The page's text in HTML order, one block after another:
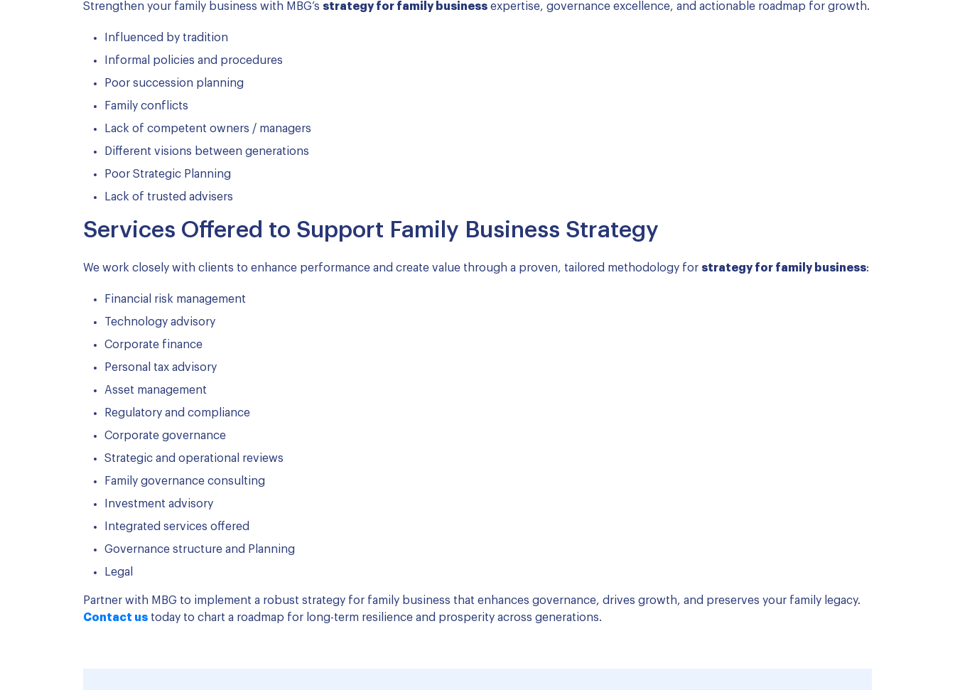
Strengthen your family business with MBG’s strategy for family business expertise, governance excellence, and actionable roadmap for growth.
Influenced by tradition
Informal policies and procedures
Poor succession planning
Family conflicts
Lack of competent owners / managers
Different visions between generations
Poor Strategic Planning
Lack of trusted advisers
Services Offered to Support Family Business Strategy
We work closely with clients to enhance performance and create value through a proven, tailored methodology for strategy for family business:
Financial risk management
Technology advisory
Corporate finance
Personal tax advisory
Asset management
Regulatory and compliance
Corporate governance
Strategic and operational reviews
Family governance consulting
Investment advisory
Integrated services offered
Governance structure and Planning
Legal
Partner with MBG to implement a robust strategy for family business that enhances governance, drives growth, and preserves your family legacy.
Contact us today to chart a roadmap for long-term resilience and prosperity across generations.